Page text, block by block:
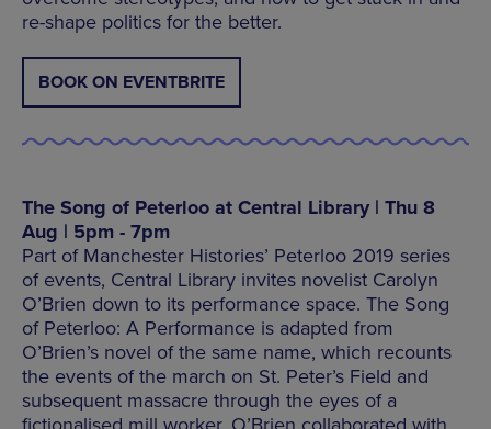
re-shape politics for the better.
BOOK ON EVENTBRITE
The Song of Peterloo at Central Library | Thu 8
Aug | 5pm - 7pm
Part of Manchester Histories’ Peterloo 2019 series
of events, Central Library invites novelist Carolyn
O’Brien down to its performance space. The Song
of Peterloo: A Performance is adapted from
O’Brien’s novel of the same name, which recounts
the events of the march on St. Peter’s Field and
subsequent massacre through the eyes of a
fictionalised mill worker. O’Brien collaborated with